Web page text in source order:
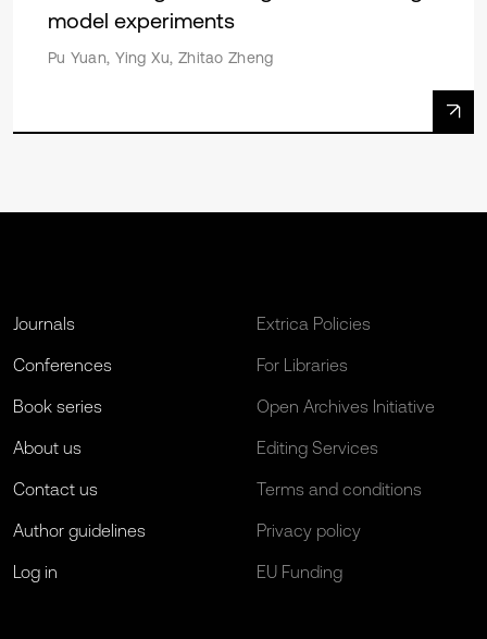
model experiments
Pu Yuan, Ying Xu, Zhitao Zheng
Journals
Conferences
Book series
About us
Contact us
Author guidelines
Log in
Extrica Policies
For Libraries
Open Archives Initiative
Editing Services
Terms and conditions
Privacy policy
EU Funding